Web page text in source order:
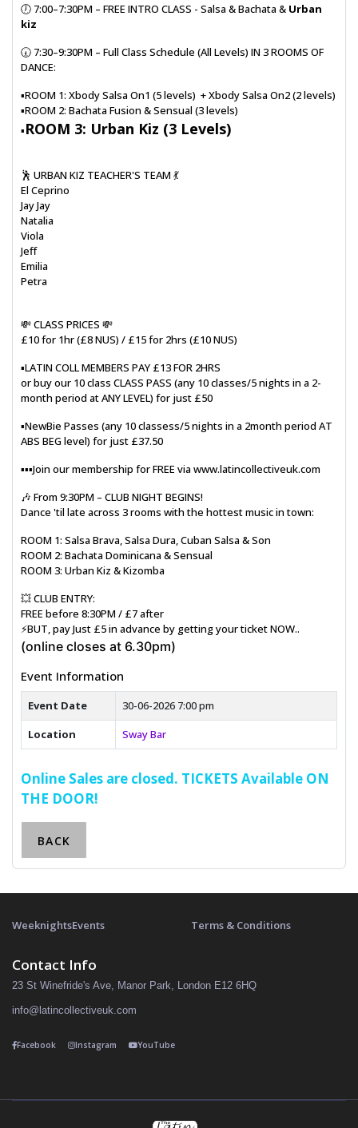
🕖 7:00–7:30PM – FREE INTRO CLASS - Salsa & Bachata & Urban
kiz
🕢 7:30–9:30PM – Full Class Schedule (All Levels) IN 3 ROOMS OF
DANCE:
▪️ROOM 1: Xbody Salsa On1 (5 levels) + Xbody Salsa On2 (2 levels)
▪️ROOM 2: Bachata Fusion & Sensual (3 levels)
▪️ROOM 3: Urban Kiz (3 Levels)
🕺 URBAN KIZ TEACHER'S TEAM 💃
El Ceprino
Jay Jay
Natalia
Viola
Jeff
Emilia
Petra
💸 CLASS PRICES 💸
£10 for 1hr (£8 NUS) / £15 for 2hrs (£10 NUS)
▪️LATIN COLL MEMBERS PAY £13 FOR 2HRS
or buy our 10 class CLASS PASS (any 10 classes/5 nights in a 2-
month period at ANY LEVEL) for just £50
▪️NewBie Passes (any 10 classess/5 nights in a 2month period AT
ABS BEG level) for just £37.50
▪️▪️▪️Join our membership for FREE via www.latincollectiveuk.com
🎶 From 9:30PM – CLUB NIGHT BEGINS!
Dance 'til late across 3 rooms with the hottest music in town:
ROOM 1: Salsa Brava, Salsa Dura, Cuban Salsa & Son
ROOM 2: Bachata Dominicana & Sensual
ROOM 3: Urban Kiz & Kizomba
💥 CLUB ENTRY:
FREE before 8:30PM / £7 after
⚡BUT, pay Just £5 in advance by getting your ticket NOW..
(online closes at 6.30pm)
Event Information
Event Date
30-06-2026 7:00 pm
Location
Sway Bar
Online Sales are closed. TICKETS Available ON
THE DOOR!
BACK
WeeknightsEvents Terms & Conditions
Contact Info
23 St Winefride's Ave, Manor Park, London E12 6HQ
info@latincollectiveuk.com
Facebook Instagram YouTube